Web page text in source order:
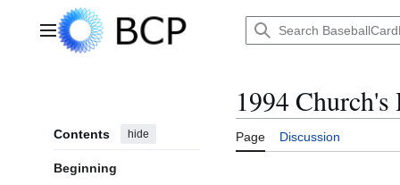
Main menu
Contents hide
Beginning
1994
Page Discussion